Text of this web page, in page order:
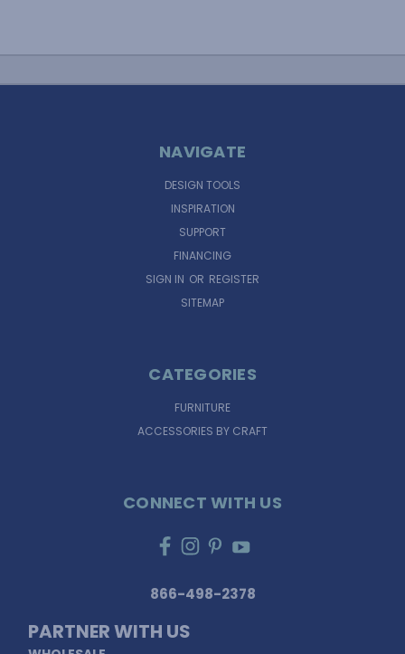
NAVIGATE
DESIGN TOOLS
INSPIRATION
SUPPORT
FINANCING
SIGN IN OR REGISTER
SITEMAP
CATEGORIES
FURNITURE
ACCESSORIES BY CRAFT
CONNECT WITH US
866-498-2378
PARTNER WITH US